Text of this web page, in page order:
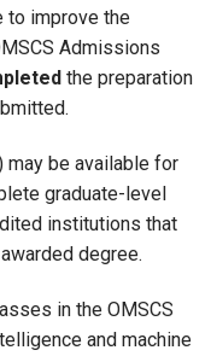
to improve the
Admissions
the preparation
may be available for
graduate-level
institutions that
degree.
in the OMSCS
and machine